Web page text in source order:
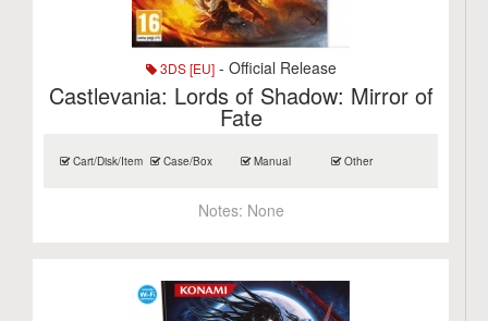
3DS [EU]- Official Release
Castlevania: Lords of Shadow: Mirror of
Fate
Cart/Disk/Item Case/Box Manual Other
Notes: None